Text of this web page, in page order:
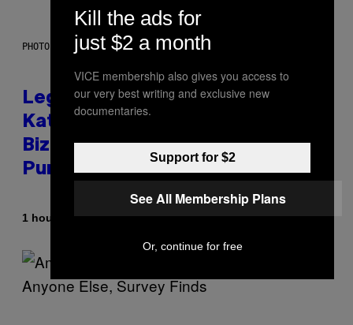
PHOTO BY DIMITRIOS KAMBOURIS/WIREIMAGE
Legendary Music Manager Peter
Katsis, Who Worked With Limp
Bizkit and The Smashing
Pumpkins, Has Died
1 hour agoByStephen Andrew Galiher
Kill the ads for
just $2 a month
VICE membership also gives you access to
our very best writing and exclusive new
documentaries.
Support for $2
See All Membership Plans
Or, continue for free